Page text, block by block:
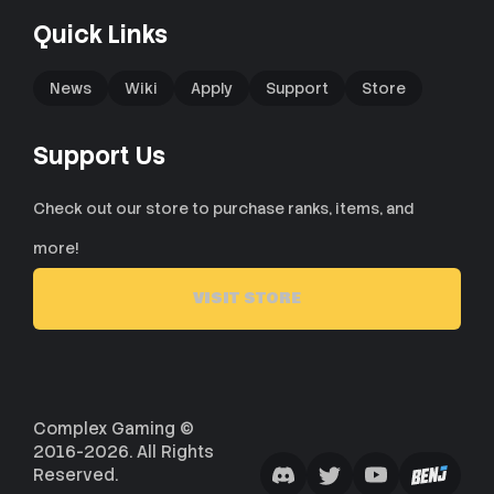
Quick Links
News Wiki Apply Support Store
Support Us
Check out our store to purchase ranks, items, and
more!
VISIT STORE
Complex Gaming ©
2016-2026. All Rights
Reserved.